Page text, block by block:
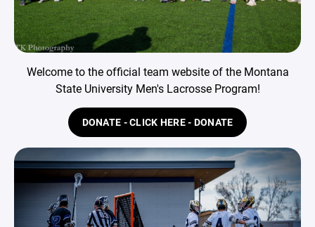
Welcome to the official team website of the Montana
State University Men's Lacrosse Program!
DONATE - CLICK HERE - DONATE